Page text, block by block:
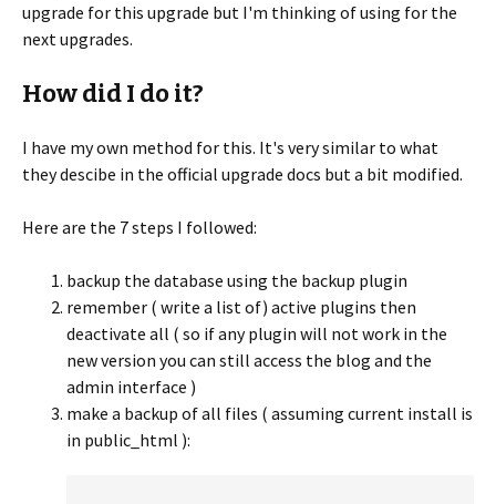
upgrade for this upgrade but I'm thinking of using for the
next upgrades.
How did I do it?
I have my own method for this. It's very similar to what
they descibe in the official upgrade docs but a bit modified.
Here are the 7 steps I followed:
backup the database using the backup plugin
remember ( write a list of) active plugins then
deactivate all ( so if any plugin will not work in the
new version you can still access the blog and the
admin interface )
make a backup of all files ( assuming current install is
in public_html ):